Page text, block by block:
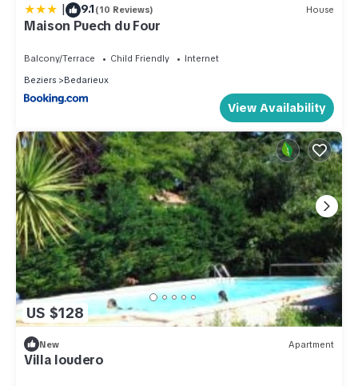
| 9.1(10 Reviews) House
Maison Puech du Four
Balcony/Terrace Child Friendly
Internet
Beziers
Bedarieux
View Availability
US $128
New Apartment
Villa loudero